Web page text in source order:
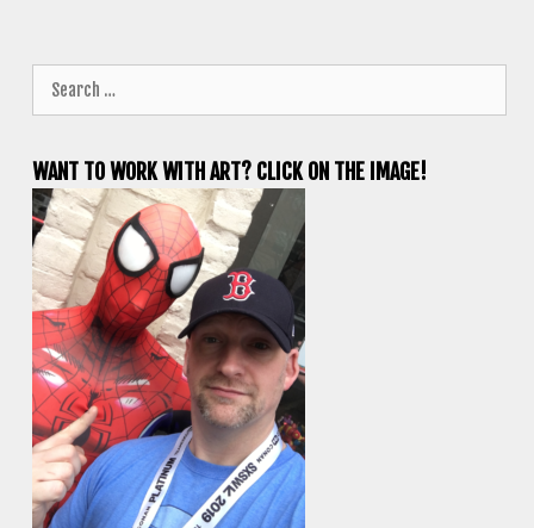
for:
WANT TO WORK WITH ART? CLICK ON THE IMAGE!